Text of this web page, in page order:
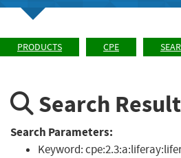
PRODUCTS CPE
Search
Search Parameters:
Keyword: